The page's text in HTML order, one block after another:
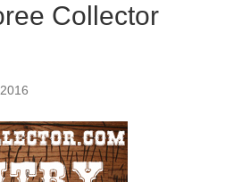
Collector